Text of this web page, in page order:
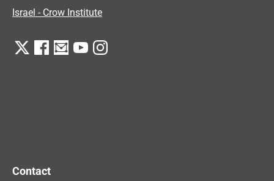
Israel - Crow Institute
Contact